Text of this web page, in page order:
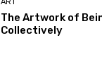
ART
The Artwork of
Collectively